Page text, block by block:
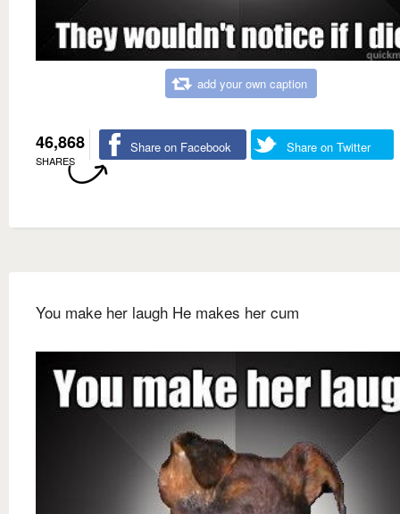
add your own caption
46,868
SHARES
Share on Facebook Share on Twitter
You make her laugh He makes her cum